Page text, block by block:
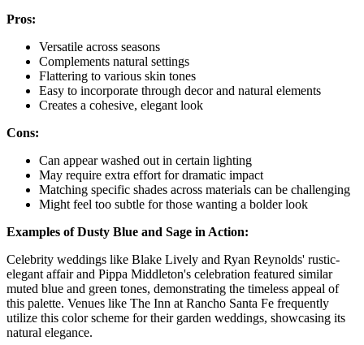
Pros:
Versatile across seasons
Complements natural settings
Flattering to various skin tones
Easy to incorporate through decor and natural elements
Creates a cohesive, elegant look
Cons:
Can appear washed out in certain lighting
May require extra effort for dramatic impact
Matching specific shades across materials can be challenging
Might feel too subtle for those wanting a bolder look
Examples of Dusty Blue and Sage in Action:
Celebrity weddings like Blake Lively and Ryan Reynolds' rustic-
elegant affair and Pippa Middleton's celebration featured similar
muted blue and green tones, demonstrating the timeless appeal of
this palette. Venues like The Inn at Rancho Santa Fe frequently
utilize this color scheme for their garden weddings, showcasing its
natural elegance.